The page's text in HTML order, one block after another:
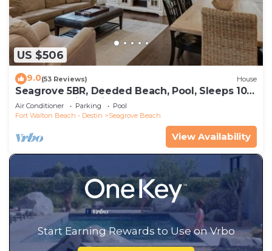
US $506
9.0(53 Reviews) House
Seagrove 5BR, Deeded Beach, Pool, Sleeps 10 +
Free Attraction Tickets!
Air Conditioner Parking
Pool
Fort Walton Beach - Destin
Seagrove Beach
View Availability
Start Earning Rewards to Use on Vrbo